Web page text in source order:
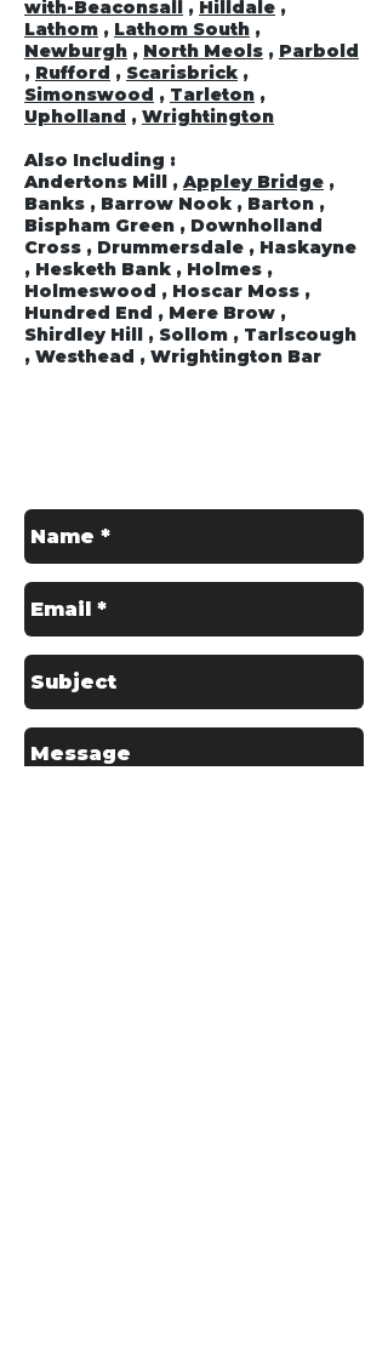
with-Beaconsall , Hilldale ,
Lathom , Lathom South ,
Newburgh , North Meols , Parbold
, Rufford , Scarisbrick ,
Simonswood , Tarleton ,
Upholland , Wrightington
Also Including :
Andertons Mill , Appley Bridge ,
Banks , Barrow Nook , Barton ,
Bispham Green , Downholland
Cross , Drummersdale , Haskayne
, Hesketh Bank , Holmes ,
Holmeswood , Hoscar Moss ,
Hundred End , Mere Brow ,
Shirdley Hill , Sollom , Tarlscough
, Westhead , Wrightington Bar